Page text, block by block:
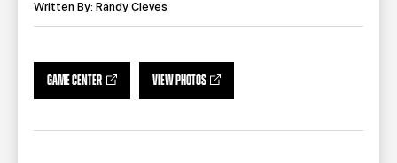
TEAM STORE
Written By: Randy Cleves
GAME CENTER VIEW PHOTOS